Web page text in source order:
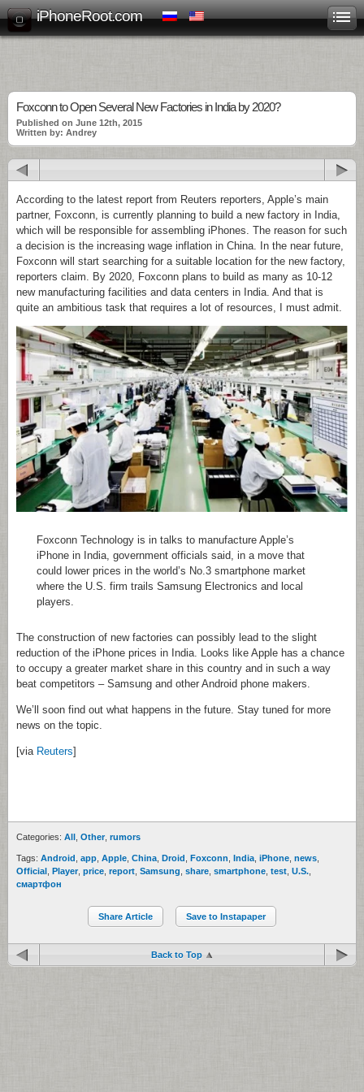
iPhoneRoot.com
Foxconn to Open Several New Factories in India by 2020?
Published on June 12th, 2015
Written by: Andrey
According to the latest report from Reuters reporters, Apple’s main
partner, Foxconn, is currently planning to build a new factory in India,
which will be responsible for assembling iPhones. The reason for such
a decision is the increasing wage inflation in China. In the near future,
Foxconn will start searching for a suitable location for the new factory,
reporters claim. By 2020, Foxconn plans to build as many as 10-12
new manufacturing facilities and data centers in India. And that is
quite an ambitious task that requires a lot of resources, I must admit.
Foxconn Technology is in talks to manufacture Apple’s
iPhone in India, government officials said, in a move that
could lower prices in the world’s No.3 smartphone market
where the U.S. firm trails Samsung Electronics and local
players.
The construction of new factories can possibly lead to the slight
reduction of the iPhone prices in India. Looks like Apple has a chance
to occupy a greater market share in this country and in such a way
beat competitors – Samsung and other Android phone makers.
We’ll soon find out what happens in the future. Stay tuned for more
news on the topic.
[via Reuters]
Categories: All Other, rumors
Tags: Android app Apple China Droid Foxconn India iPhone news
Official
Player, price report Samsung share smartphone test U.S.
смартфон
Share Article Save to Instapaper
Back to Top